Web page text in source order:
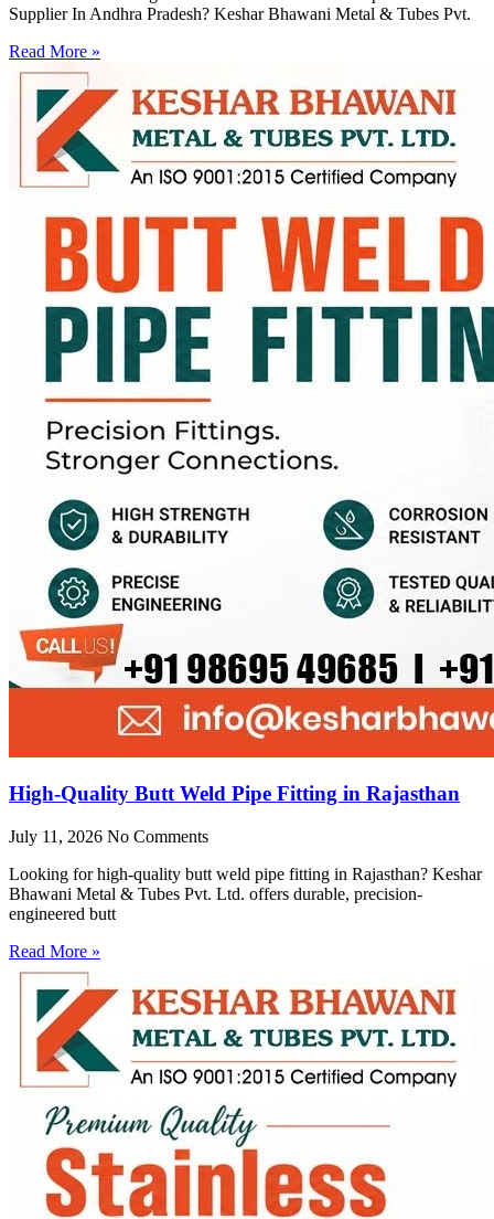
Supplier In Andhra Pradesh? Keshar Bhawani Metal & Tubes Pvt.
Read More »
High-Quality Butt Weld Pipe Fitting in Rajasthan
July 11, 2026 No Comments
Looking for high-quality butt weld pipe fitting in Rajasthan? Keshar
Bhawani Metal & Tubes Pvt. Ltd. offers durable, precision-
engineered butt
Read More »